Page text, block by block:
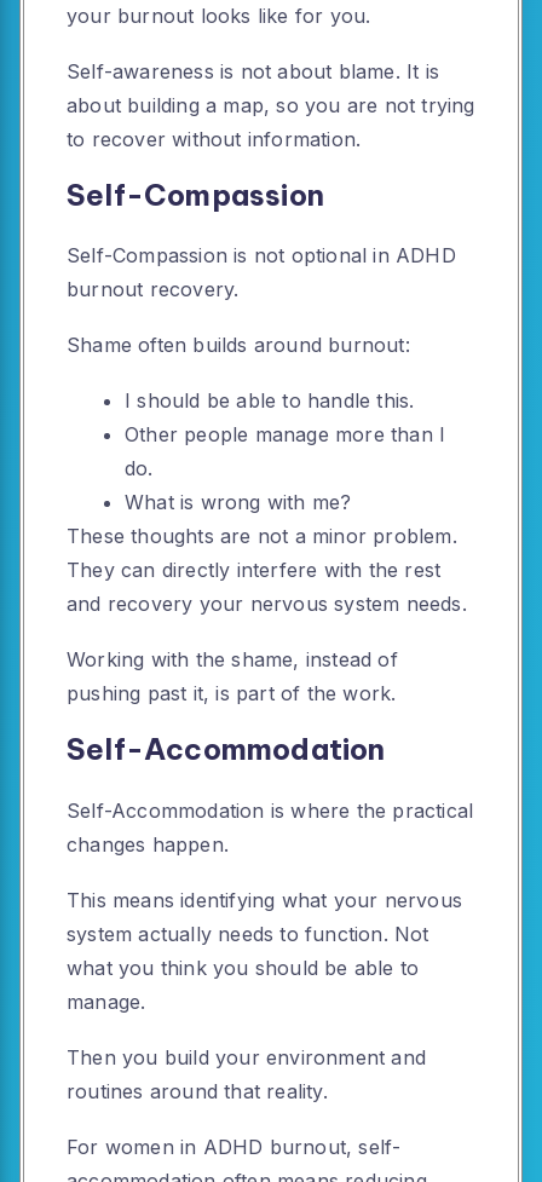
your burnout looks like for you.
Self-awareness is not about blame. It is
about building a map, so you are not trying
to recover without information.
Self-Compassion
Self-Compassion is not optional in ADHD
burnout recovery.
Shame often builds around burnout:
I should be able to handle this.
Other people manage more than I
do.
What is wrong with me?
These thoughts are not a minor problem.
They can directly interfere with the rest
and recovery your nervous system needs.
Working with the shame, instead of
pushing past it, is part of the work.
Self-Accommodation
Self-Accommodation is where the practical
changes happen.
This means identifying what your nervous
system actually needs to function. Not
what you think you should be able to
manage.
Then you build your environment and
routines around that reality.
For women in ADHD burnout, self-